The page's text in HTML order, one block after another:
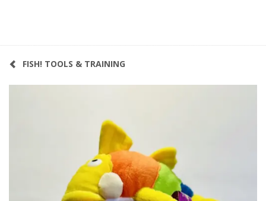
FISH! TOOLS & TRAINING